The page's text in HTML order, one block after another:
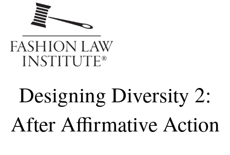
Designing Diversity 2:
After Affirmative Action